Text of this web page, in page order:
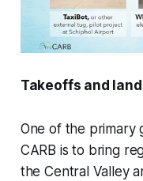
Takeoffs and
One of the primary
CARB is to bring
the Central Valley